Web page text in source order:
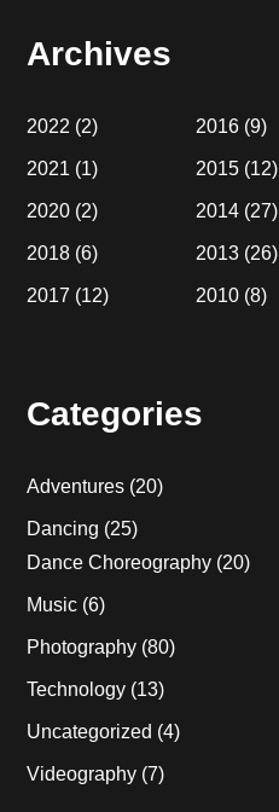
Archives
2022 (2)
2021 (1)
2020 (2)
2018 (6)
2017 (12)
2016 (9)
2015 (12)
2014 (27)
2013 (26)
2010 (8)
Categories
Adventures (20)
Dancing (25)
Dance Choreography (20)
Music (6)
Photography (80)
Technology (13)
Uncategorized (4)
Videography (7)